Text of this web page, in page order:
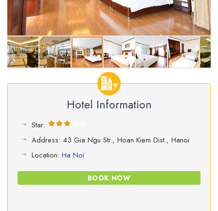
Hotel Information
Star:
Address: 43 Gia Ngu Str., Hoan Kiem Dist., Hanoi
Location: Ha Noi
BOOK NOW